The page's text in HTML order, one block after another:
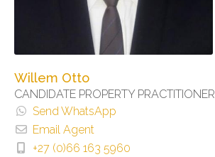
Willem Otto
CANDIDATE PROPERTY PRACTITIONER
Send WhatsApp
Email Agent
+27 (0)66 163 5960